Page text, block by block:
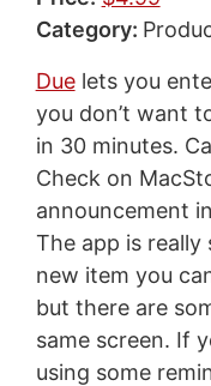
Category:
Duelets you
you don’t want
in 30 minutes.
Check on
announcement
The app is really
new item you
but there are
same screen. If
using some